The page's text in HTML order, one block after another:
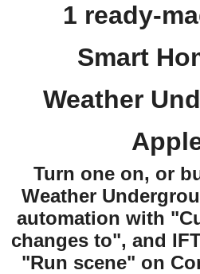
1 ready-
Smart
Weather
Turn one on, or
Weather
automation with
changes to", and
"Run scene" on